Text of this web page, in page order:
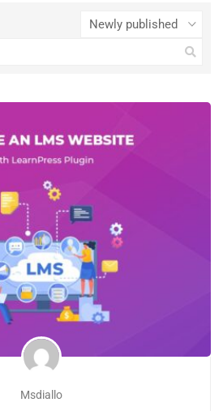
Msdiallo